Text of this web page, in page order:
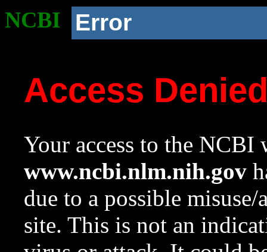
NCBI Error
Access
Your access to the NCBI
www.ncbi.nlm.nih.gov
due to a possible
site. This is not an